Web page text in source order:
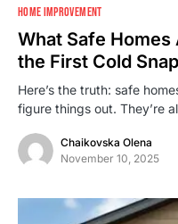
HOME IMPROVEMENT
What Safe
the First Cold Snap
Here’s the truth: safe
figure things out. They’re
Chaikovska Olena
November 10, 2025